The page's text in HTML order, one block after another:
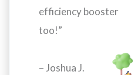
efficiency booster
too!”
– Joshua J.